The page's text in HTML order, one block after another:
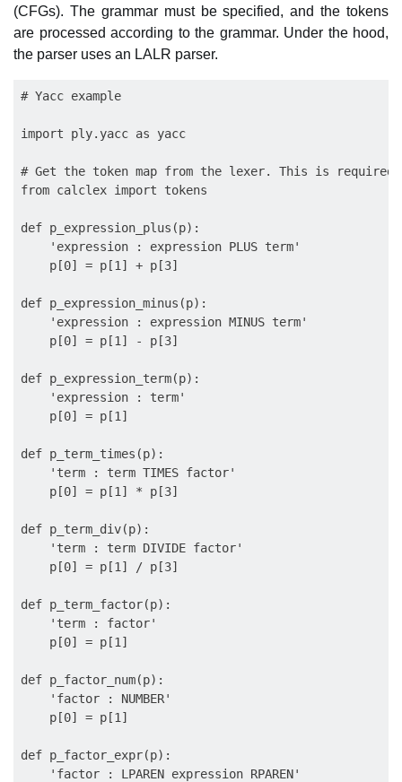
(CFGs). The grammar must be specified, and the tokens
are processed according to the grammar. Under the hood,
the parser uses an LALR parser.
# Yacc example
import ply.yacc as yacc
# Get the token map from the lexer. This is required.
from calclex import tokens
def p_expression_plus(p):
    'expression : expression PLUS term'
    p[0] = p[1] + p[3]
def p_expression_minus(p):
    'expression : expression MINUS term'
    p[0] = p[1] - p[3]
def p_expression_term(p):
    'expression : term'
    p[0] = p[1]
def p_term_times(p):
    'term : term TIMES factor'
    p[0] = p[1] * p[3]
def p_term_div(p):
    'term : term DIVIDE factor'
    p[0] = p[1] / p[3]
def p_term_factor(p):
    'term : factor'
    p[0] = p[1]
def p_factor_num(p):
    'factor : NUMBER'
    p[0] = p[1]
def p_factor_expr(p):
    'factor : LPAREN expression RPAREN'